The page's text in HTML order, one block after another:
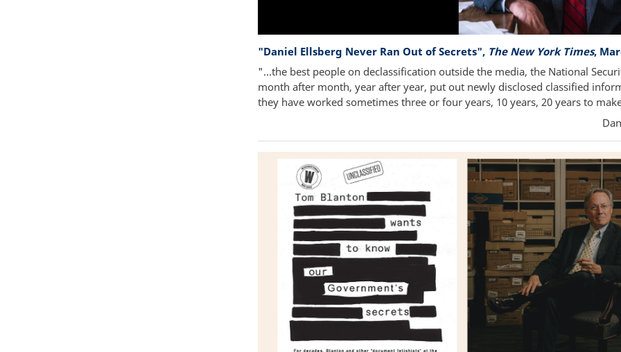
"Daniel Ellsberg Never Ran Out of Secrets", The New York Times,
"...the best people on declassification outside the media, the National
month after month, year after year, put out newly disclosed classified
they have worked sometimes three or four years, 10 years, 20 years to